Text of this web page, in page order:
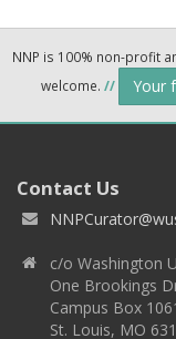
NNP is 100% non-profit
welcome. // Your
Contact Us
c/o Washington
One Brookings
Campus Box
St. Louis, MO